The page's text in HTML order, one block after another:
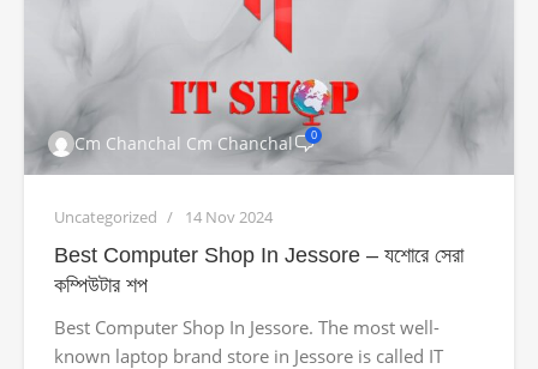
Cm Chanchal Cm Chanchal 0
Uncategorized 14 Nov 2024
Best Computer Shop In Jessore – যশোরে সেরা
কম্পিউটার শপ
Best Computer Shop In Jessore. The most well-
known laptop brand store in Jessore is called IT